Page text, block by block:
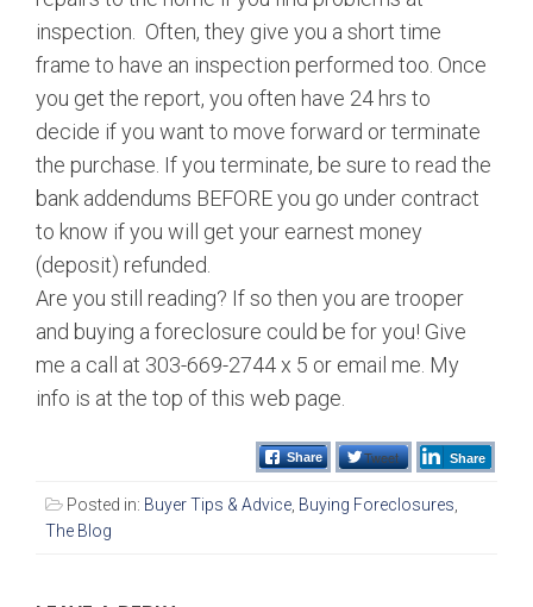
inspection. Often, they give you a short time
frame to have an inspection performed too. Once
you get the report, you often have 24 hrs to
decide if you want to move forward or terminate
the purchase. If you terminate, be sure to read the
bank addendums BEFORE you go under contract
to know if you will get your earnest money
(deposit) refunded.
Are you still reading? If so then you are trooper
and buying a foreclosure could be for you! Give
me a call at 303-669-2744 x 5 or email me. My
info is at the top of this web page.
Share Tweet Share
Posted in: Buyer Tips & Advice, Buying Foreclosures,
The Blog